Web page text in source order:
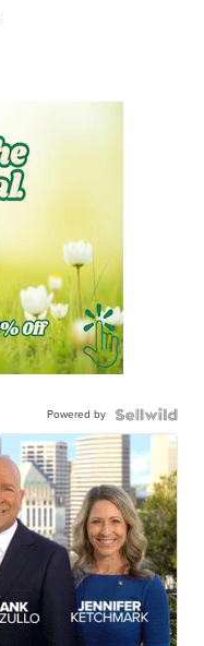
Powered by